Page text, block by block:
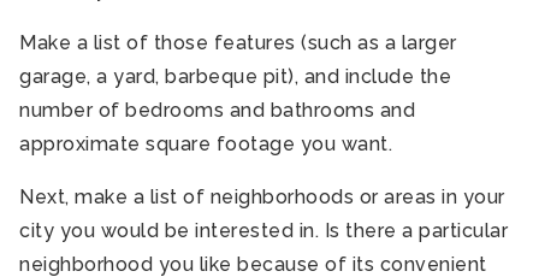
Make a list of those features (such as a larger
garage, a yard, barbeque pit), and include the
number of bedrooms and bathrooms and
approximate square footage you want.
Next, make a list of neighborhoods or areas in your
city you would be interested in. Is there a particular
neighborhood you like because of its convenient